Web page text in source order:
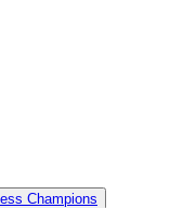
Champions